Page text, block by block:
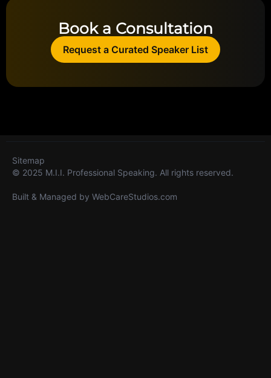
Book a Consultation
Request a Curated Speaker List
© 2025 M.I.I. Professional Speaking. All rights reserved.
Built & Managed by WebCareStudios.com
Sitemap